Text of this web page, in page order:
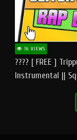
16 VIEWS
???? [ FREE ]
Instrumental ||